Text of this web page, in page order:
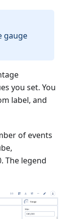
gauge
you set. You
label, and
of events
The legend